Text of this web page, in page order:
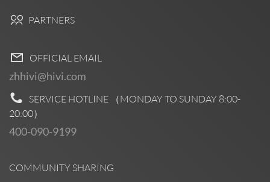
PARTNERS
OFFICIAL EMAIL
zhhivi@hivi.com
SERVICE HOTLINE （MONDAY TO SUNDAY 8:00-
20:00）
400-090-9199
COMMUNITY SHARING